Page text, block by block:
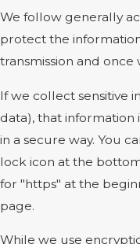
We follow generally
protect the
transmission and once
If we collect sensitive
data), that
in a secure way. You
lock icon at the
for "https" at the
page.
While we use